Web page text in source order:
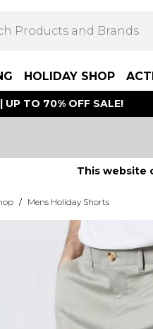
HOLIDAY SHOP
UP TO 70% OFF SALE!
This website
/ Mens Holiday Shorts